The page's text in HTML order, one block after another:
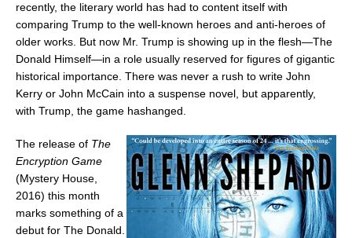
recently, the literary world has had to content itself with
comparing Trump to the well-known heroes and anti-heroes of
older works. But now Mr. Trump is showing up in the flesh—The
Donald Himself—in a role usually reserved for figures of gigantic
historical importance. There was never a rush to write John
Kerry or John McCain into a suspense novel, but apparently,
with Trump, the game hashanged.
The release of The
Encryption Game
(Mystery House,
2016) this month
marks something of a
debut for The Donald.